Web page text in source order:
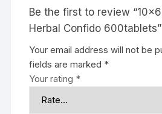
Be the first to review
Herbal Confido 600tablets”
Your email address will not be
fields are marked *
Your rating *